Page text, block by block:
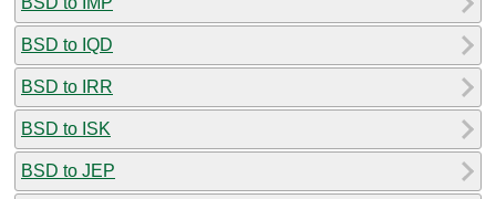
BSD to IQD
BSD to IRR
BSD to ISK
BSD to JEP